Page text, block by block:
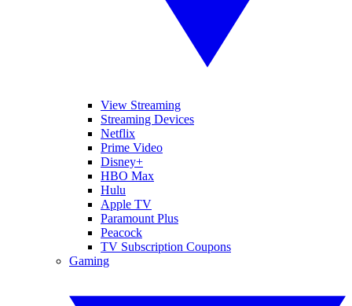
View Streaming
Streaming Devices
Netflix
Prime Video
Disney+
HBO Max
Hulu
Apple TV
Paramount Plus
Peacock
TV Subscription Coupons
Gaming